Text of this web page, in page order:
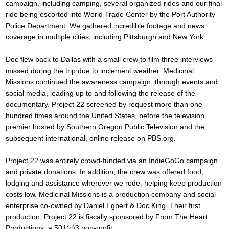
campaign, including camping, several organized rides and our final
ride being escorted into World Trade Center by the Port Authority
Police Department. We gathered incredible footage and news
coverage in multiple cities, including Pittsburgh and New York.
Doc flew back to Dallas with a small crew to film three interviews
missed during the trip due to inclement weather. Medicinal
Missions continued the awareness campaign, through events and
social media, leading up to and following the release of the
documentary. Project 22 screened by request more than one
hundred times around the United States, before the television
premier hosted by Southern Oregon Public Television and the
subsequent international, online release on PBS.org.
Project 22 was entirely crowd-funded via an IndieGoGo campaign
and private donations. In addition, the crew was offered food,
lodging and assistance wherever we rode, helping keep production
costs low. Medicinal Missions is a production company and social
enterprise co-owned by Daniel Egbert & Doc King. Their first
production, Project 22 is fiscally sponsored by From The Heart